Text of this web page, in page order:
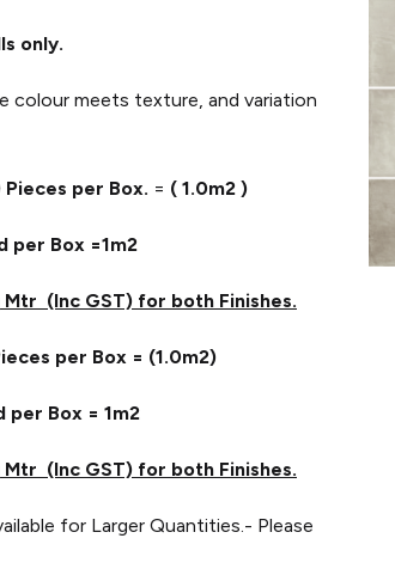
only.
colour meets texture, and variation
per Box. = ( 1.0m2 )
per Box =1m2
Mtr (Inc GST) for both Finishes.
per Box = (1.0m2)
per Box = 1m2
Mtr (Inc GST) for both Finishes.
for Larger Quantities.- Please